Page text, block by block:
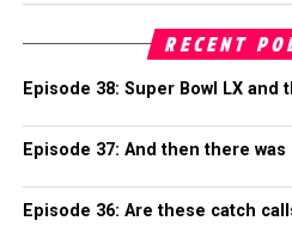
RECENT
Episode 38: Super Bowl LX and
Episode 37: And then there was
Episode 36: Are these catch